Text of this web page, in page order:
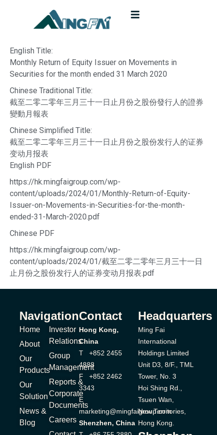
English Title:
Monthly Return of Equity Issuer on Movements in
Securities for the month ended 31 March 2020
Chinese Traditional Title:
截至二零二零年三月三十一日止月份之股份發行人的證券
變動月報表
Chinese Simplified Title:
截至二零二零年三月三十一日止月份之股份发行人的证券
变动月报表
English PDF
https://hk.mingfaigroup.com/wp-
content/uploads/2024/01/Monthly-Return-of-Equity-
Issuer-on-Movements-in-Securities-for-the-month-
ended-31-March-2020.pdf
Chinese PDF
https://hk.mingfaigroup.com/wp-
content/uploads/2024/01/截至二零二零年三月三十一日
止月份之股份发行人的证券变动月报表.pdf
Navigation
Home
About
Our
Products
Our
Solution
News &
Blog
Investor
Relations
Group
Management
Reports &
Corporate
Documents
Careers
Contact
Hong Kong,
China
T +852 2455
4888
F +852 2462
3343
E
marketing@mingfaigroup.com
Shenzhen, China
Headquarters
Ming Fai
International
Holdings Limited
Unit D3, 8/F., TML
Tower, No. 3
Hoi Shing Rd.,
Tsuen Wan,
New Territories,
Hong Kong.